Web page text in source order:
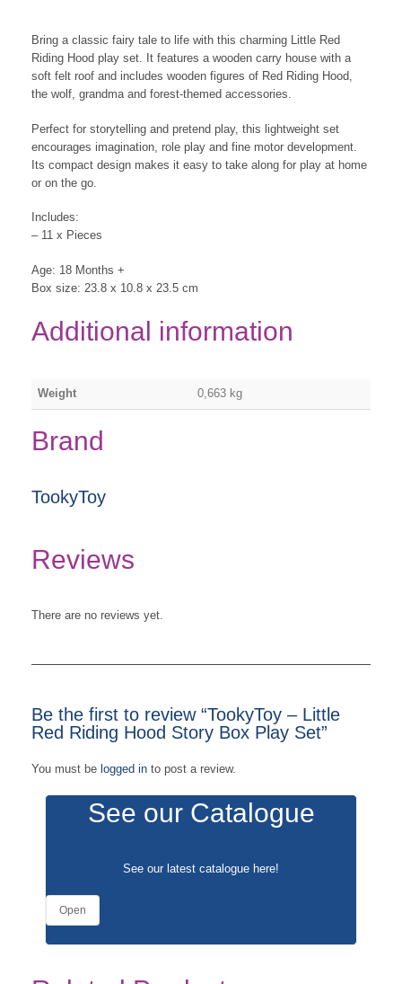
Bring a classic fairy tale to life with this charming Little Red
Riding Hood play set. It features a wooden carry house with a
soft felt roof and includes wooden figures of Red Riding Hood,
the wolf, grandma and forest-themed accessories.
Perfect for storytelling and pretend play, this lightweight set
encourages imagination, role play and fine motor development.
Its compact design makes it easy to take along for play at home
or on the go.
Includes:
– 11 x Pieces
Age: 18 Months +
Box size: 23.8 x 10.8 x 23.5 cm
Additional information
Weight 0,663 kg
Brand
TookyToy
Reviews
There are no reviews yet.
Be the first to review “TookyToy – Little
Red Riding Hood Story Box Play Set”
You must be logged in to post a review.
See our Catalogue
See our latest catalogue here!
Open